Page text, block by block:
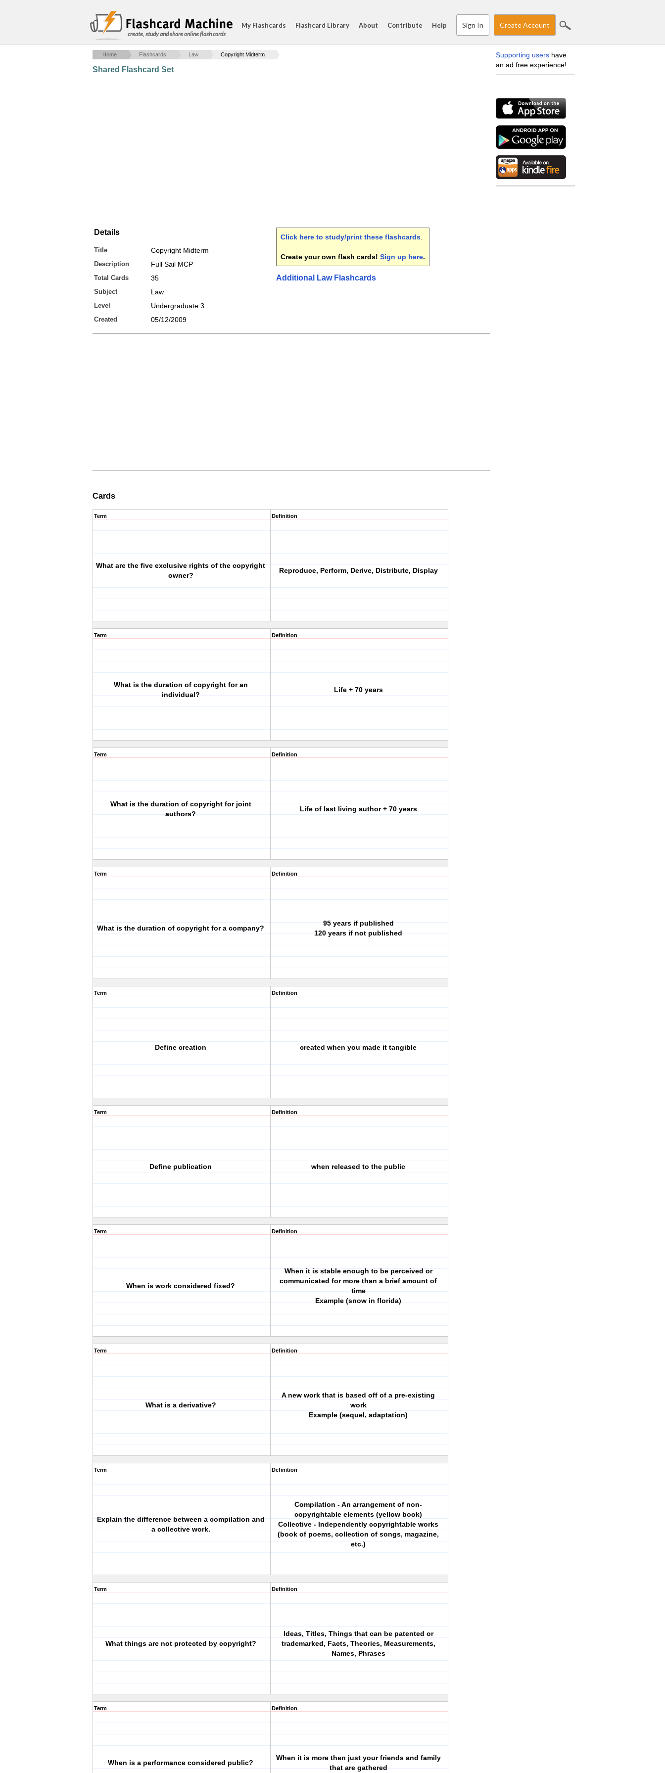
create, study and share online flash cards
My Flashcards Flashcard Library About Contribute Help Sign In Create Account
Home Flashcards Law Copyright Midterm
Shared Flashcard Set
Details
Title Copyright Midterm
Description Full Sail MCP
Total Cards 35
Subject Law
Level Undergraduate 3
Created 05/12/2009
Click here to study/print these flashcards
Create your own flash cards! Sign up here.
Additional Law Flashcards
Cards
Term
What are the five exclusive rights of the copyright
owner?
Definition
Reproduce, Perform, Derive, Distribute, Display
Term
What is the duration of copyright for an
individual?
Definition
Life + 70 years
Term
What is the duration of copyright for joint
authors?
Definition
Life of last living author + 70 years
Term
What is the duration of copyright for a company?
Definition
95 years if published
120 years if not published
Term
Define creation
Definition
created when you made it tangible
Term
Define publication
Definition
when released to the public
Term
When is work considered fixed?
Definition
When it is stable enough to be perceived or
communicated for more than a brief amount of
time
Example (snow in florida)
Term
What is a derivative?
Definition
A new work that is based off of a pre-existing
work
Example (sequel, adaptation)
Term
Explain the difference between a compilation and
a collective work.
Definition
Compilation - An arrangement of non-
copyrightable elements (yellow book)
Collective - Independently copyrightable works
(book of poems, collection of songs, magazine,
etc.)
Term
What things are not protected by copyright?
Definition
Ideas, Titles, Things that can be patented or
trademarked, Facts, Theories, Measurements,
Names, Phrases
Term
When is a performance considered public?
Definition
When it is more then just your friends and family
that are gathered
Supporting users have
an ad free experience!